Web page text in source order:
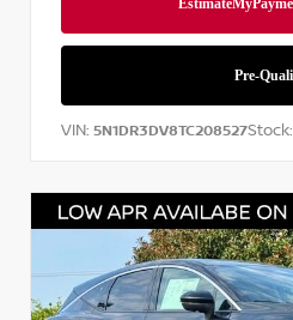
VIN: 5N1DR3DV8TC208527Stock: